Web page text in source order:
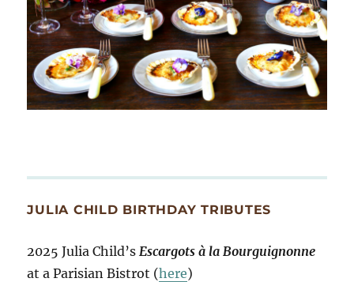
JULIA CHILD BIRTHDAY TRIBUTES
2025 Julia Child’s Escargots à la Bourguignonne
at a Parisian Bistrot (here)